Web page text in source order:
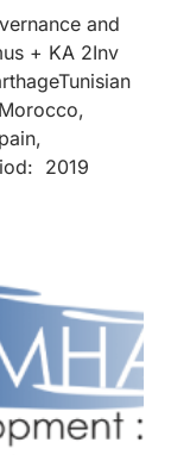
and
+ KA 2Inv​
2019